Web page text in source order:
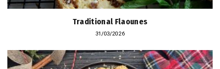
Traditional Flaounes
31/03/2026